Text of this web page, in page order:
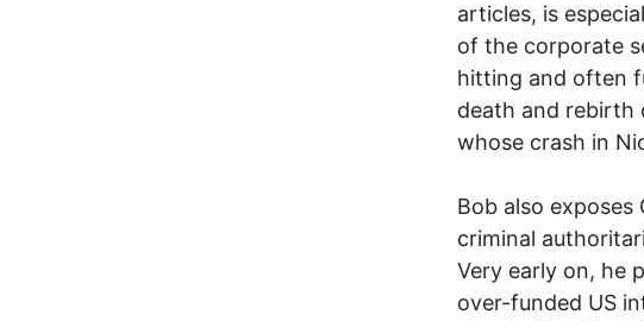
articles, is
of the corporate
hitting and often
death and rebirth
whose crash in
Bob also exposes
criminal
Very early on, he
over-funded US